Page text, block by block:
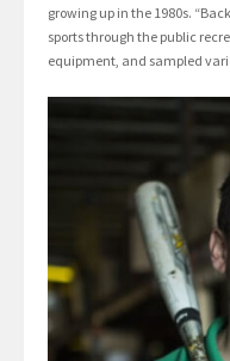
growing up in the 1980s.
sports through the public
equipment, and sampled